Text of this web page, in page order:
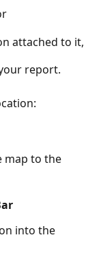
attached to it,
report.
map to the
into the